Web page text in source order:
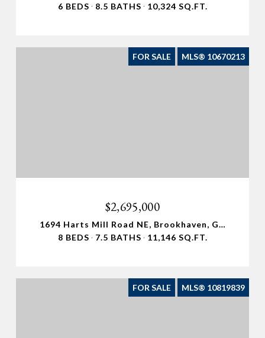
6 BEDS
8.5 BATHS 10,324 SQ.FT.
FOR SALE MLS® 10670213
$2,695,000
1694 Harts Mill Road NE, Brookhaven, GA 30319
8 BEDS
7.5 BATHS 11,146 SQ.FT.
FOR SALE MLS® 10819839